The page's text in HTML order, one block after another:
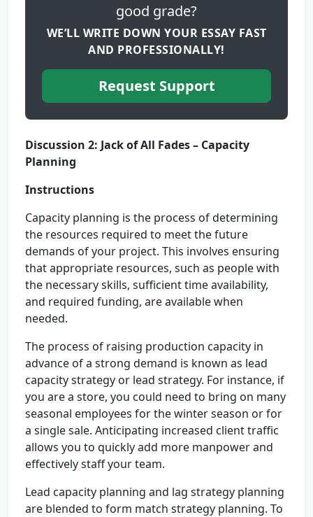
good grade?
WE’LL WRITE DOWN YOUR ESSAY FAST
AND PROFESSIONALLY!
Request Support
Discussion 2: Jack of All Fades – Capacity
Planning
Instructions
Capacity planning is the process of determining
the resources required to meet the future
demands of your project. This involves ensuring
that appropriate resources, such as people with
the necessary skills, sufficient time availability,
and required funding, are available when
needed.
The process of raising production capacity in
advance of a strong demand is known as lead
capacity strategy or lead strategy. For instance, if
you are a store, you could need to bring on many
seasonal employees for the winter season or for
a single sale. Anticipating increased client traffic
allows you to quickly add more manpower and
effectively staff your team.
Lead capacity planning and lag strategy planning
are blended to form match strategy planning. To